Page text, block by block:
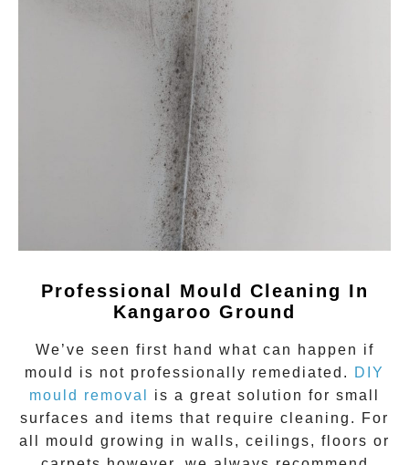
Professional Mould Cleaning In
Kangaroo Ground
We’ve seen first hand what can happen if
mould
is not professionally remediated.
DIY
mould removal
is a great solution for small
surfaces and items that require cleaning. For
all mould growing in walls, ceilings, floors or